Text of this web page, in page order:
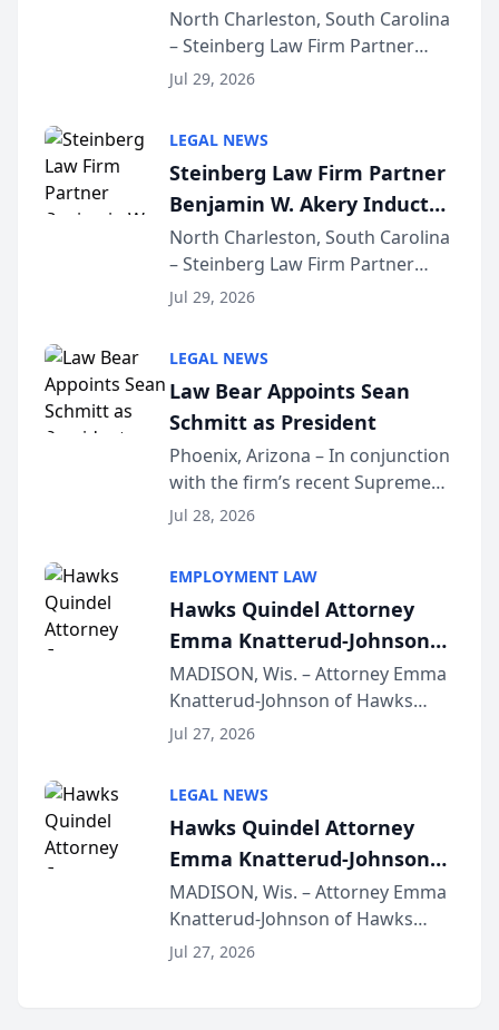
Into Multi-Million Dollar &
Million Dollar Advocates
Forum
North Charleston, South Carolina
– Steinberg Law Firm Partner
Benjamin W. Akery has been
Dollar Advocates Forum, a
national organization tha...
Jul 29, 2026
LEGAL NEWS
Steinberg Law Firm Partner
Benjamin W. Akery Inducted
Into Multi-Million Dollar &
Million Dollar Advocates
Forum
North Charleston, South Carolina
– Steinberg Law Firm Partner
Benjamin W. Akery has been
Dollar Advocates Forum, a
national organization tha...
Jul 29, 2026
LEGAL NEWS
Law Bear Appoints Sean
Schmitt as President
Phoenix, Arizona – In conjunction
with the firm’s recent Supreme
Court approval under Arizona’s
Lawyers announced that Sean
Schmitt has been app...
Jul 28, 2026
EMPLOYMENT LAW
Hawks Quindel Attorney
Emma Knatterud-Johnson
Presents on Executive
Function at State Bar of
Wisconsin Annual Meeting
MADISON, Wis. – Attorney Emma
Knatterud-Johnson of Hawks
Quindel, S.C. recently presented
joining attorneys and other legal
professionals f...
Jul 27, 2026
LEGAL NEWS
Hawks Quindel Attorney
Emma Knatterud-Johnson
Presents on Executive
Function at State Bar of
Wisconsin Annual Meeting
MADISON, Wis. – Attorney Emma
Knatterud-Johnson of Hawks
Quindel, S.C. recently presented
Jul 27, 2026